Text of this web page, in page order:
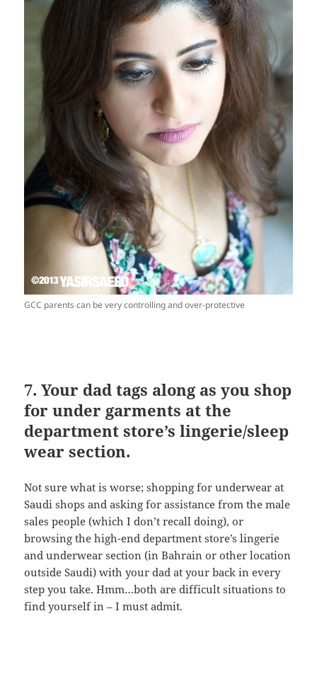
GCC parents can be very controlling and over-protective
7. Your dad tags along as you shop
for under garments at the
department store’s lingerie/sleep
wear section.
Not sure what is worse; shopping for underwear at
Saudi shops and asking for assistance from the male
sales people (which I don’t recall doing), or
browsing the high-end department store’s lingerie
and underwear section (in Bahrain or other location
outside Saudi) with your dad at your back in every
step you take. Hmm…both are difficult situations to
find yourself in – I must admit.